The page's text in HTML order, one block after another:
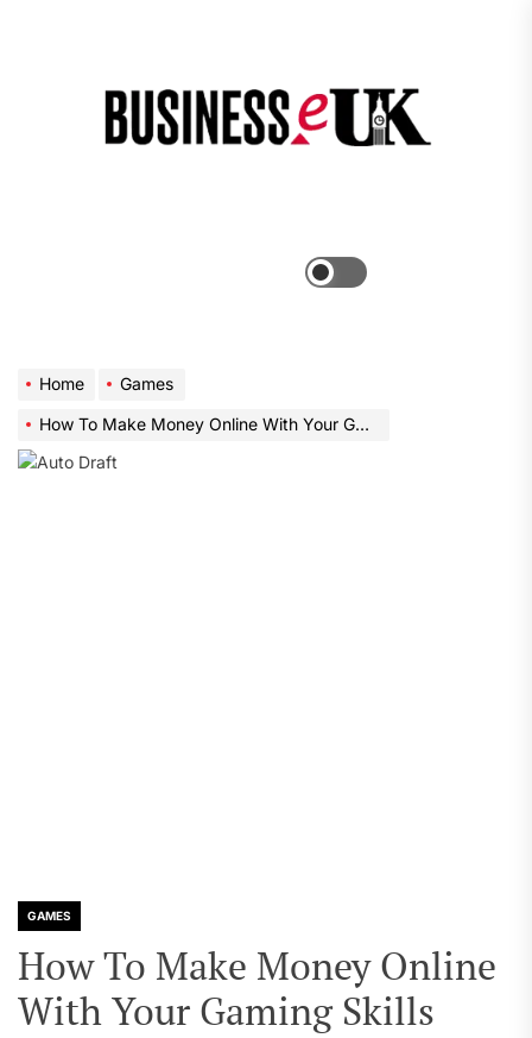
Home
Games
How To Make Money Online With Your Gaming Skills
GAMES
How To Make Money Online
With Your Gaming Skills